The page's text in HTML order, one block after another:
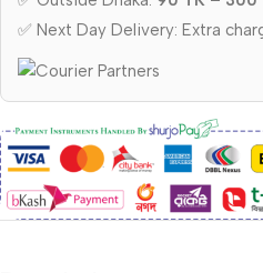
✅ Next Day Delivery: Extra